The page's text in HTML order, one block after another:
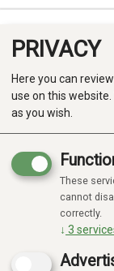
Produkter
Kategorier
Campaign
PRIVACY
Here you can
use on this
as you wish.
These
cannot
correctly.
↓ 3